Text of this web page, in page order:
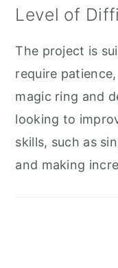
Level of
The project is
require
magic ring and
looking to
skills, such as
and making